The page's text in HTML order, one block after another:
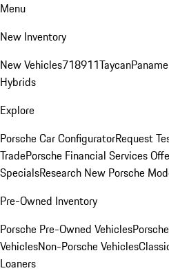
Menu
New Inventory
New Vehicles718911Taycan
Hybrids
Explore
Porsche Car ConfiguratorRequest
TradePorsche Financial Services
SpecialsResearch New Porsche
Pre-Owned Inventory
Porsche Pre-Owned Vehicles
VehiclesNon-Porsche Vehicles
Loaners